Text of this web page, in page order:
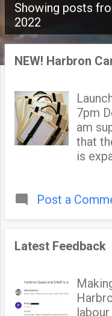
P
o
Showing posts
2022
NEW! Harbron
am
that
is
and
wet
Post a
Latest Feedback